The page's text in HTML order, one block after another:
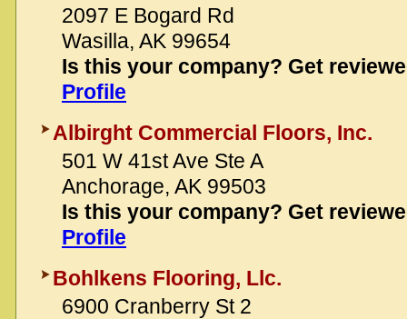
2097 E Bogard Rd
Wasilla, AK 99654
Is this your company? Get
Profile
Albirght Commercial Floors, Inc.
501 W 41st Ave Ste A
Anchorage, AK 99503
Is this your company? Get
Profile
Bohlkens Flooring, Llc.
6900 Cranberry St 2